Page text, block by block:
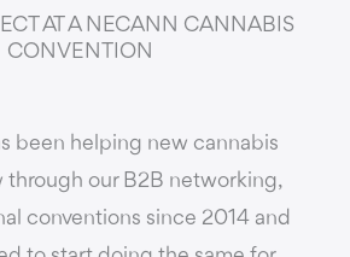
AT A NECANN CANNABIS
CONVENTION
been helping new cannabis
through our B2B networking,
conventions since 2014 and